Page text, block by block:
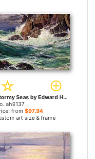
Stormy Seas by Edward Henry Potthast paintings
ah9137
from $97.94
art size & frame